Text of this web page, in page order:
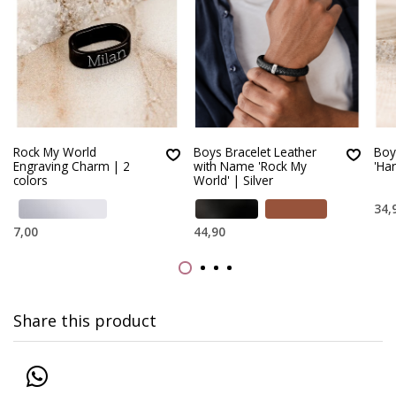
Rock My World
Engraving Charm | 2
colors
7,00
Boys Bracelet Leather
with Name 'Rock My
World' | Silver
44,90
Share this product